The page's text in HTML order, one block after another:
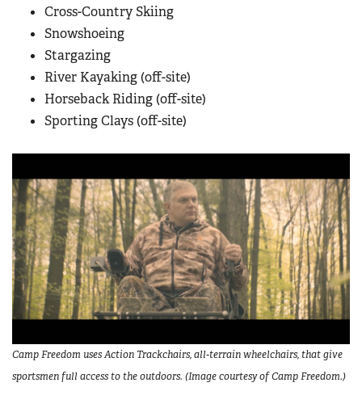
Cross-Country Skiing
Snowshoeing
Stargazing
River Kayaking (off-site)
Horseback Riding (off-site)
Sporting Clays (off-site)
Camp Freedom uses Action Trackchairs, all-terrain wheelchairs, that give
sportsmen full access to the outdoors. (Image courtesy of Camp Freedom.)